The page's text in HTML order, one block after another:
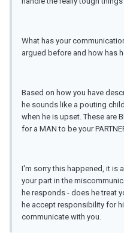
What has your
argued before and how has
Based on how you have
he sounds like a pouting
when he is upset. These are
for a MAN to be your
I'm sorry this happened, it is
your part in the
he responds - does he treat
he accept responsibility for
communicate with you.